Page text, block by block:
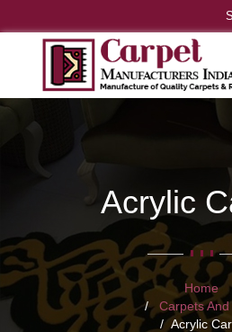
Acrylic
Home
Carpets
Acrylic